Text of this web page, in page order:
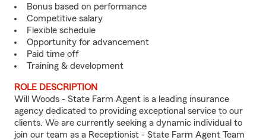
Bonus based on performance
Competitive salary
Flexible schedule
Opportunity for advancement
Paid time off
Training & development
ROLE DESCRIPTION
Will Woods - State Farm Agent is a leading insurance
agency dedicated to providing exceptional service to our
clients. We are currently seeking a dynamic individual to
join our team as a Receptionist - State Farm Agent Team